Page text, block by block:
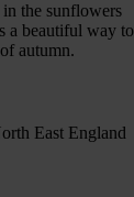
the sunflowers
a beautiful way to
autumn.
East England